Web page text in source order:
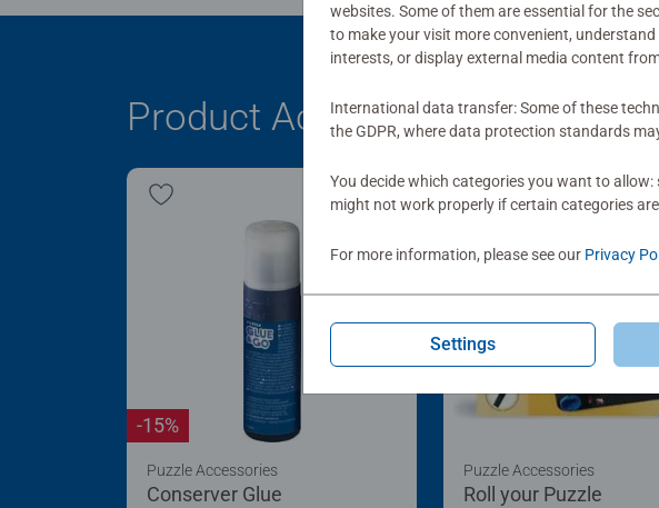
Product Accessory
Conserver Glue
-15%
Puzzle Accessories
Roll your Puzzle
Puzzle Accessories
websites. Some of them are essential for the
to make your visit more convenient,
interests, or display external media content
International data transfer: Some of these
the GDPR, where data protection standards
You decide which categories you want to
might not work properly if certain categories
For more information, please see our Privacy
Settings